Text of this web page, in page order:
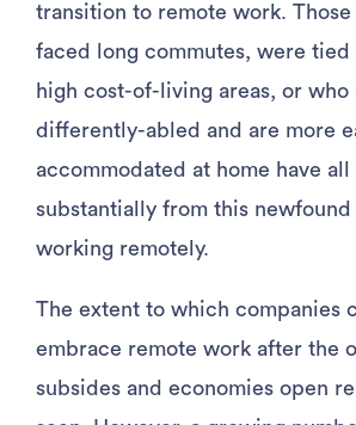
transition to remote work.
faced long commutes, were
high cost-of-living areas, or who
differently-abled and are more
accommodated at home have
substantially from this newfound
working remotely.
The extent to which companies
embrace remote work after the
subsides and economies open